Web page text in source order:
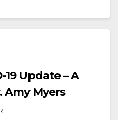
Update – A
Amy Myers